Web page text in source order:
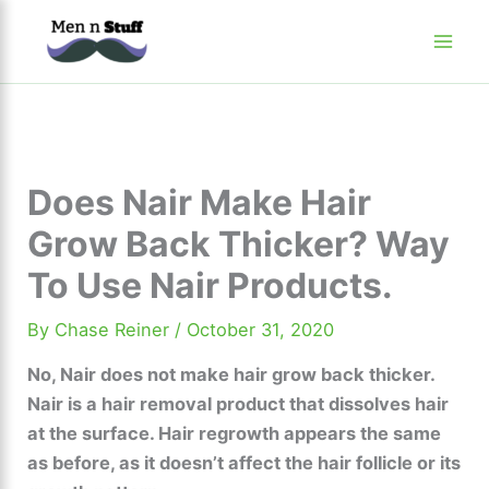
Does Nair Make Hair
Grow Back Thicker? Way
To Use Nair Products.
By Chase Reiner / October 31, 2020
No, Nair does not make hair grow back thicker.
Nair is a hair removal product that dissolves hair
at the surface. Hair regrowth appears the same
as before, as it doesn’t affect the hair follicle or its